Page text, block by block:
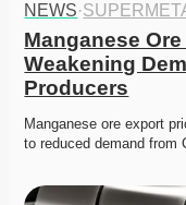
NEWS·
Manganese
Weakening
Producers
Manganese ore export
to reduced demand from